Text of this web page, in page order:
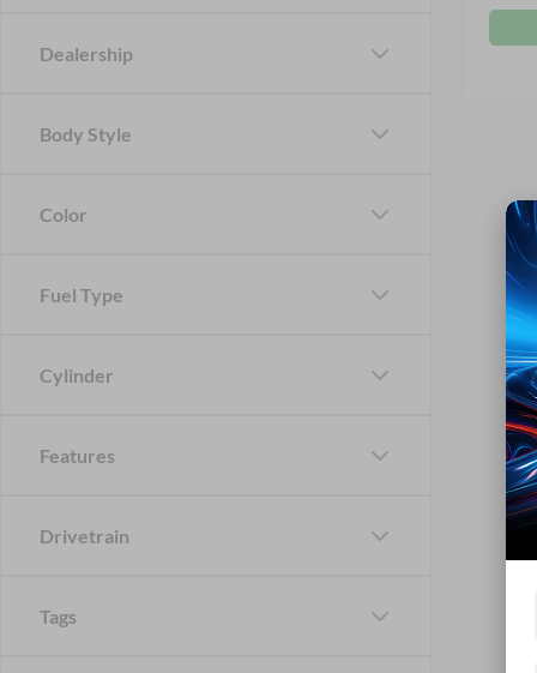
Dealership
Body Style
Color
Fuel Type
Cylinder
Features
Drivetrain
Tags